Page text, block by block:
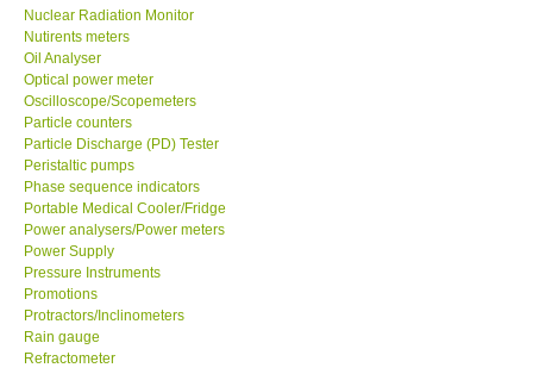
Shop locations
CONTACT KKI
Enquiry/Contact us
Payment Methods
Forms
Shop locations
Support
Nuclear Radiation Monitor
Nutirents meters
Oil Analyser
Optical power meter
Oscilloscope/Scopemeters
Particle counters
Particle Discharge (PD) Tester
Peristaltic pumps
Phase sequence indicators
Portable Medical Cooler/Fridge
Power analysers/Power meters
Power Supply
Pressure Instruments
Promotions
Protractors/Inclinometers
Rain gauge
Refractometer